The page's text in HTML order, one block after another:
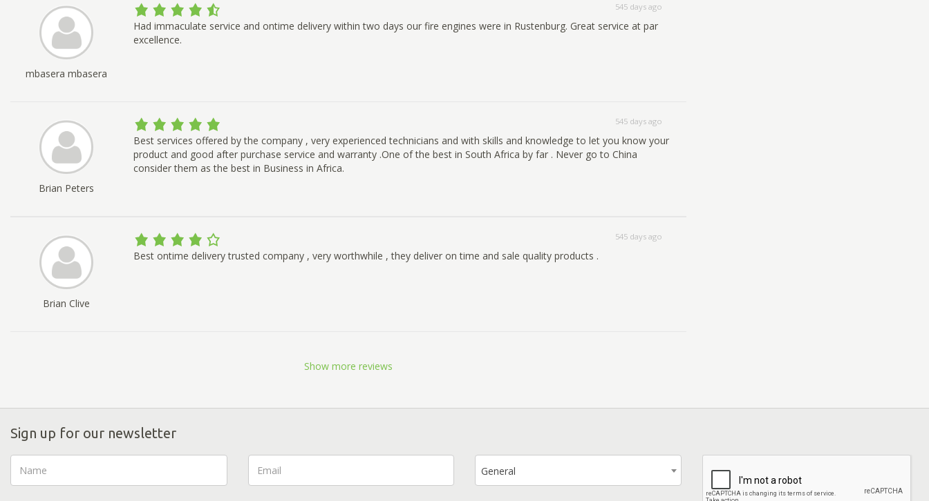
mbasera mbasera
545 days ago
Had immaculate service and ontime delivery within two days our fire engines were in Rustenburg. Great service at par
excellence.
Brian Peters
545 days ago
Best services offered by the company , very experienced technicians and with skills and knowledge to let you know your
product and good after purchase service and warranty .One of the best in South Africa by far . Never go to China
consider them as the best in Business in Africa.
Brian Clive
545 days ago
Best ontime delivery trusted company , very worthwhile , they deliver on time and sale quality products .
Show more reviews
Sign up for our newsletter
General